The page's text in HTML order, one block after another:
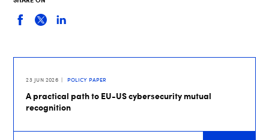
23 JUN 2026 POLICY PAPER
A practical path to EU-US cybersecurity mutual
recognition